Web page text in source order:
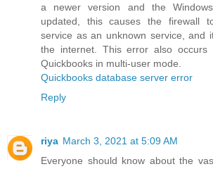
a newer version and the
updated, this causes the firewall
service as an unknown service, and
the internet. This error also occurs
Quickbooks in multi-user mode.
Quickbooks database server error
Reply
riya March 3, 2021 at 5:09 AM
Everyone should know about the